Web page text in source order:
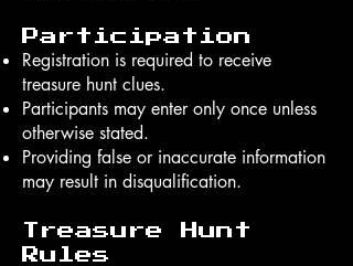
Participation
Registration is required to receive
treasure hunt clues.
Participants may enter only once unless
otherwise stated.
Providing false or inaccurate information
may result in disqualification.
Treasure Hunt
Rules